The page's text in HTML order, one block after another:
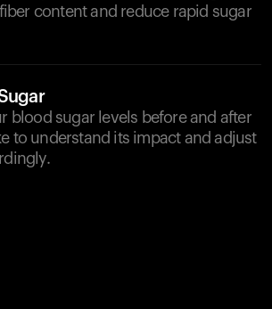
content and reduce rapid sugar
blood sugar levels before and after
to understand its impact and adjust